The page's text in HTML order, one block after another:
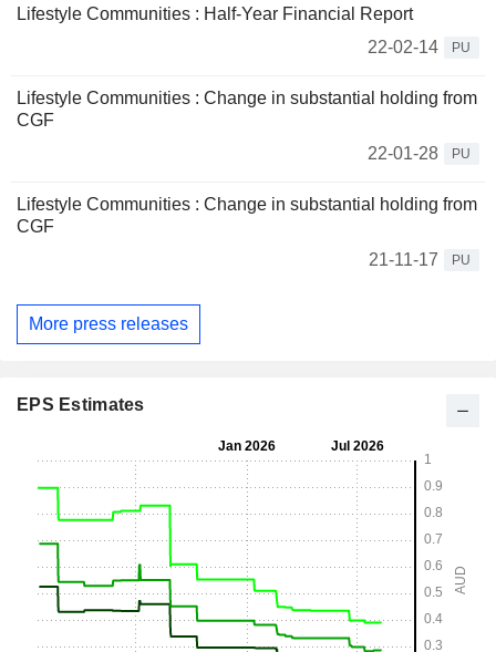
Lifestyle Communities : Half-Year Financial Report
22-02-14
PU
Lifestyle Communities : Change in substantial holding from
CGF
22-01-28
PU
Lifestyle Communities : Change in substantial holding from
CGF
21-11-17
PU
More press releases
EPS Estimates